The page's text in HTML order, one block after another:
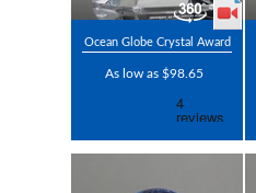
Ocean Globe Crystal Award
As low as $98.65